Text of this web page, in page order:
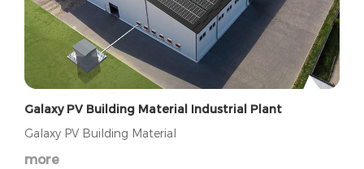
Galaxy PV Building Material Industrial Plant
Galaxy PV Building Material
more